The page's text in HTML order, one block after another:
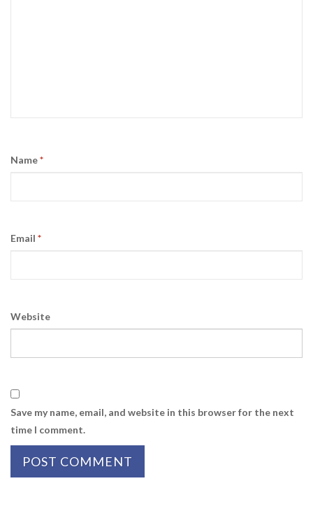
Name*
Email *
Website
Save my name, email, and website in this browser for the next
time I comment.